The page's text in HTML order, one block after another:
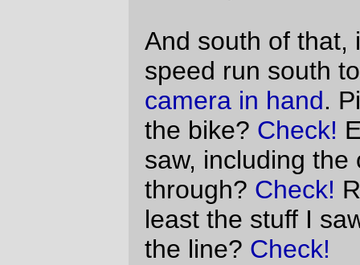
easily. I can’t fix the tape & shellac problem
quite so easily, and I’ll have to think about it
But, aside from those and a few other tiny
details (when I braze up the front rack, I’m
going to have to put in a stand for a
dashboard light that shines on the
cuesheet, and then I’ll be able to see
where I’m supposed to be going at night
instead of having to rely on the kindness of
strangers) this further makes me think that
400km is close to the ideal length for a day
out on a bicycle.
—orc
Sun Aug 8 22:16:48 2010